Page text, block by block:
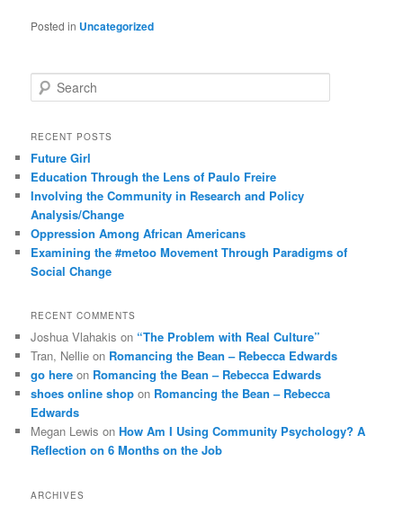
Posted in Uncategorized
e
r
h
RECENT POSTS
Future Girl
Education Through the Lens of Paulo Freire
Involving the Community in Research and Policy
Analysis/Change
Oppression Among African Americans
Examining the #metoo Movement Through Paradigms of
Social Change
RECENT COMMENTS
Joshua Vlahakis on “The Problem with Real Culture”
Tran, Nellie on Romancing the Bean – Rebecca Edwards
go here on Romancing the Bean – Rebecca Edwards
shoes online shop on Romancing the Bean – Rebecca
Edwards
Megan Lewis onHow Am I Using Community Psychology? A
Reflection on 6 Months on the Job
ARCHIVES